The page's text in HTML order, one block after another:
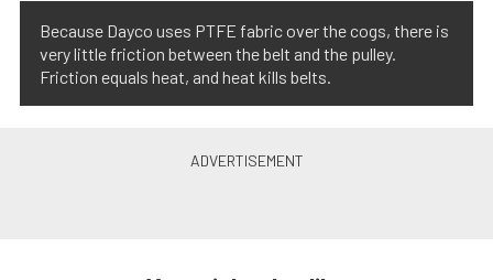
Because Dayco uses PTFE fabric over the cogs, there is
very little friction between the belt and the pulley.
Friction equals heat, and heat kills belts.